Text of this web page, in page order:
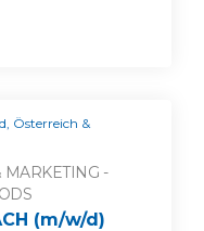
Österreich &
-
(m/w/d)